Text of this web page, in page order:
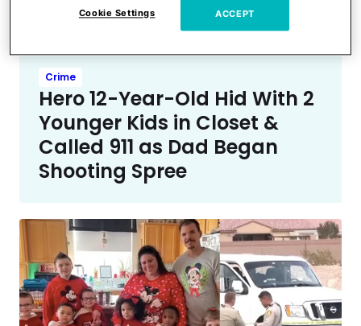
Crime
Hero 12-Year-Old Hid With 2
Younger Kids in Closet &
Called 911 as Dad Began
Shooting Spree
Cookie Settings ACCEPT